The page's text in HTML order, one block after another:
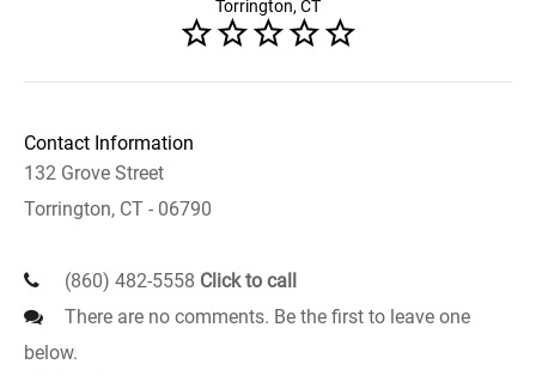
Torrington, CT
Contact Information
132 Grove Street
Torrington, CT - 06790
(860) 482-5558 Click to call
There are no comments. Be the first to leave one
below.